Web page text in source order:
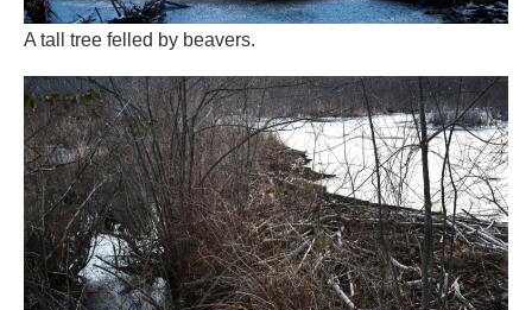
A beaver dam separates the waters of two ponds.